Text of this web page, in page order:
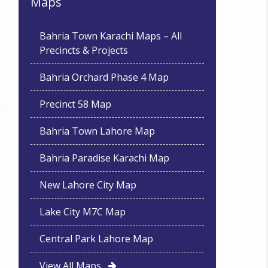
Bahria Town Karachi Maps – All
Precincts & Projects
Bahria Orchard Phase 4 Map
Precinct 58 Map
Bahria Town Lahore Map
Bahria Paradise Karachi Map
New Lahore City Map
Lake City M7C Map
Central Park Lahore Map